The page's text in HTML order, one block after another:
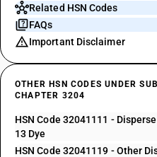
Related HSN Codes
FAQs
Important Disclaimer
OTHER HSN CODES UNDER SUB
CHAPTER 3204
HSN Code 32041111 -
13 Dye
HSN Code 32041119 - Other